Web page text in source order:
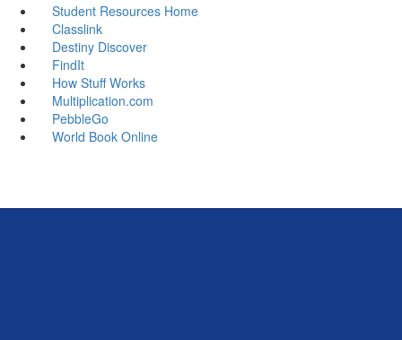
Student Resources Home
Classlink
Destiny Discover
FindIt
How Stuff Works
Multiplication.com
PebbleGo
World Book Online